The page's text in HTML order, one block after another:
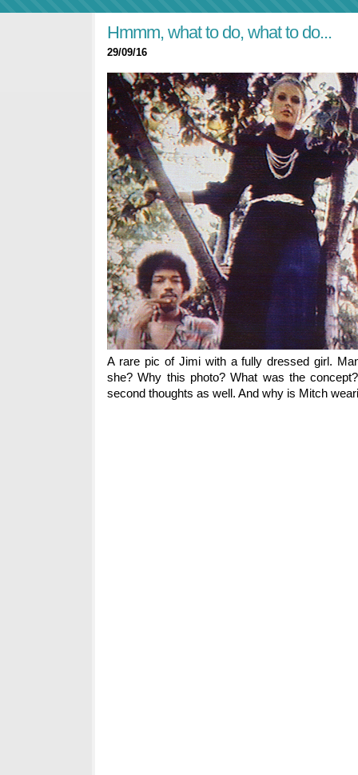
Hmmm, what to do, what to do...
29/09/16
A rare pic of Jimi with a fully dressed girl.
she? Why this photo? What was the
second thoughts as well. And why is Mitch